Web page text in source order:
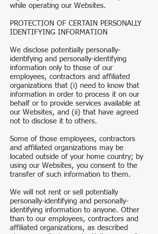
while operating our Websites.
PROTECTION OF CERTAIN PERSONALLY
IDENTIFYING INFORMATION
We disclose potentially personally-
identifying and personally-identifying
information only to those of our
employees, contractors and affiliated
organizations that (i) need to know that
information in order to process it on our
behalf or to provide services available at
our Websites, and (ii) that have agreed
not to disclose it to others.
Some of those employees, contractors
and affiliated organizations may be
located outside of your home country; by
using our Websites, you consent to the
transfer of such information to them.
We will not rent or sell potentially
personally-identifying and personally-
identifying information to anyone. Other
than to our employees, contractors and
affiliated organizations, as described